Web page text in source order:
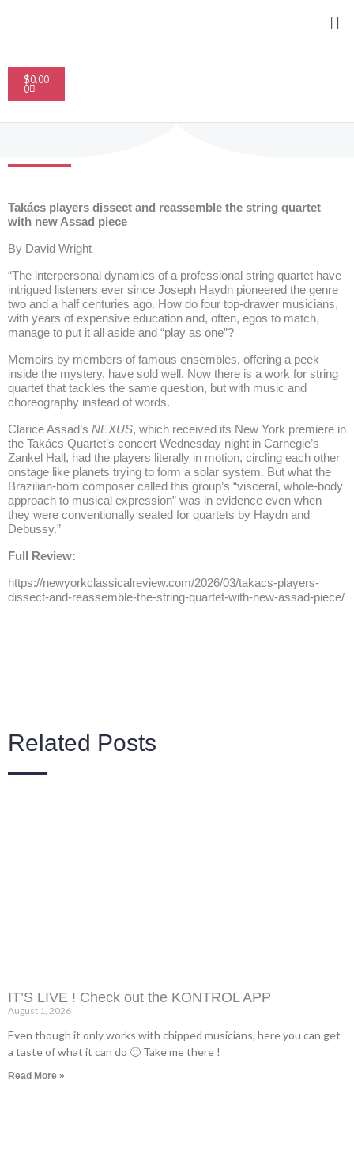
$0.00
0
Cart
Takács players dissect and reassemble the string quartet
with new Assad piece
By David Wright
“The interpersonal dynamics of a professional string quartet have
intrigued listeners ever since Joseph Haydn pioneered the genre
two and a half centuries ago. How do four top-drawer musicians,
with years of expensive education and, often, egos to match,
manage to put it all aside and “play as one”?
Memoirs by members of famous ensembles, offering a peek
inside the mystery, have sold well. Now there is a work for string
quartet that tackles the same question, but with music and
choreography instead of words.
Clarice Assad’s NEXUS, which received its New York premiere in
the Takács Quartet’s concert Wednesday night in Carnegie’s
Zankel Hall, had the players literally in motion, circling each other
onstage like planets trying to form a solar system. But what the
Brazilian-born composer called this group’s “visceral, whole-body
approach to musical expression” was in evidence even when
they were conventionally seated for quartets by Haydn and
Debussy.”
Full Review:
https://newyorkclassicalreview.com/2026/03/takacs-players-
dissect-and-reassemble-the-string-quartet-with-new-assad-piece/
Related Posts
IT’S LIVE ! Check out the KONTROL APP
August 1, 2026
Even though it only works with chipped musicians, here you can get
a taste of what it can do 🙂 Take me there !
Read More »